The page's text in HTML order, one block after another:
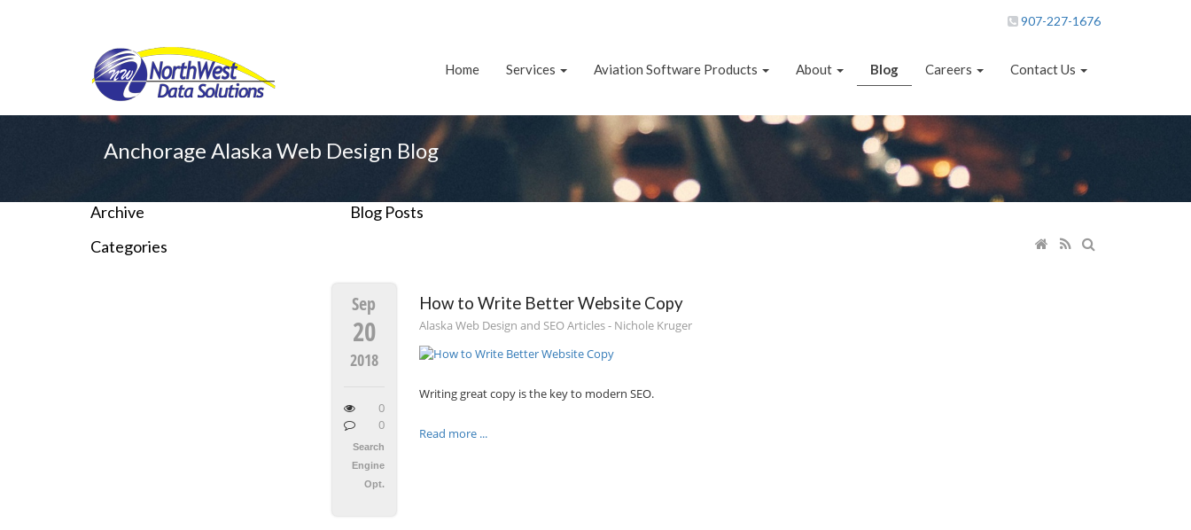
907-227-1676
Home Services Aviation Software Products About Blog Careers Contact Us
Anchorage Alaska Web Design Blog
Archive
Categories
Blog Posts
How to Write Better Website Copy
Alaska Web Design and SEO Articles - Nichole Kruger
Sep
20
2018
0
0
Search
Engine
Opt.
Writing great copy is the key to modern SEO.
Read more ...